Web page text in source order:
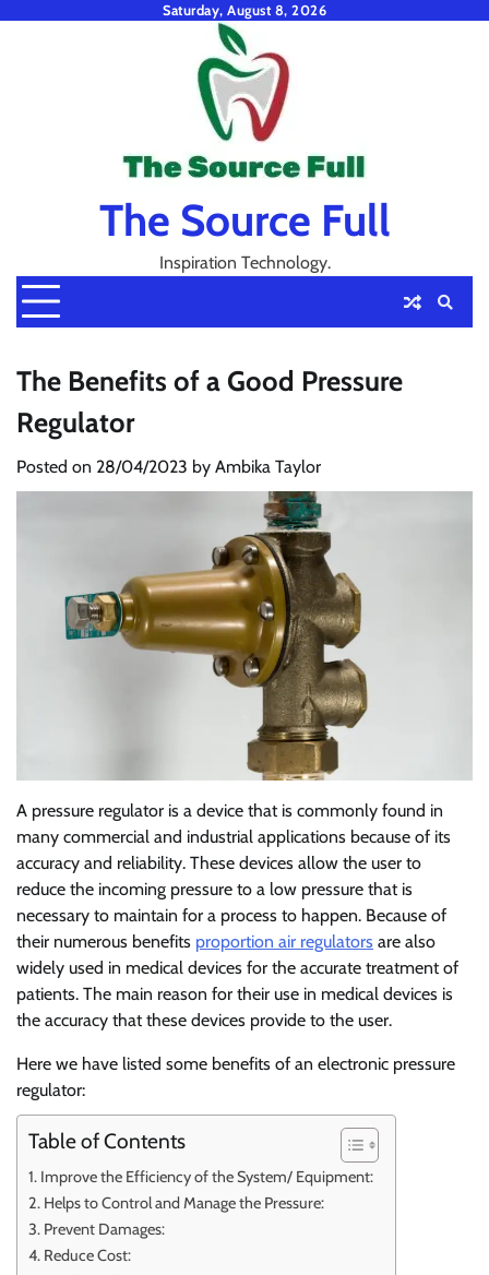
Saturday, August 8, 2026
The Source Full
Inspiration Technology.
The Benefits of a Good Pressure
Regulator
Posted on 28/04/2023 by Ambika Taylor
A pressure regulator is a device that is commonly found in
many commercial and industrial applications because of its
accuracy and reliability. These devices allow the user to
reduce the incoming pressure to a low pressure that is
necessary to maintain for a process to happen. Because of
their numerous benefits proportion air regulators are also
widely used in medical devices for the accurate treatment of
patients. The main reason for their use in medical devices is
the accuracy that these devices provide to the user.
Here we have listed some benefits of an electronic pressure
regulator:
Table of Contents
Improve the Efficiency of the System/ Equipment:
Helps to Control and Manage the Pressure:
Prevent Damages:
Reduce Cost: